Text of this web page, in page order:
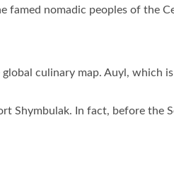
famed nomadic peoples of the
culinary map. Auyl, which is
Shymbulak. In fact, before the